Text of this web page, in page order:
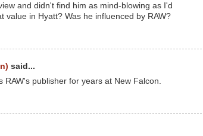
and didn't find him as mind-blowing as I'd
value in Hyatt? Was he influenced by RAW?
said...
RAW's publisher for years at New Falcon.